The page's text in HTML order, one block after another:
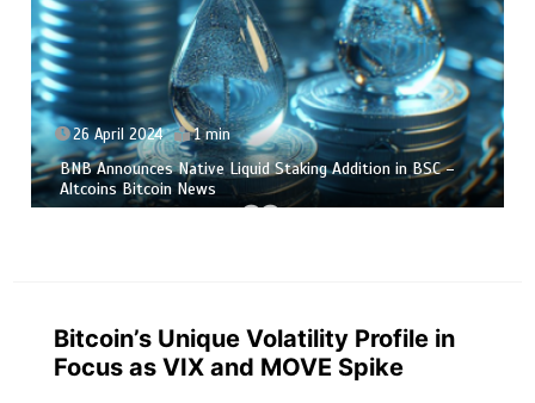
26 April 2024 1 min
BNB Announces Native Liquid Staking Addition in BSC –
Altcoins Bitcoin News
Bitcoin’s Unique Volatility Profile in
Focus as VIX and MOVE Spike